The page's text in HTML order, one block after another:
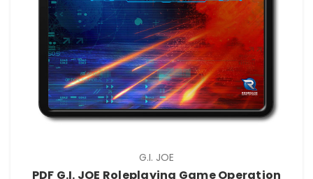
G.I. JOE
PDF G.I. JOE Roleplaying Game Operation